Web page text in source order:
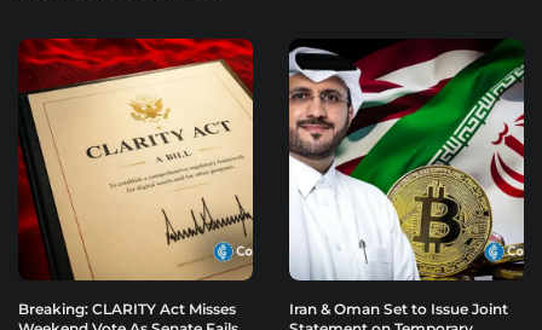
Breaking: CLARITY Act Misses
Iran & Oman Set to Issue Joint